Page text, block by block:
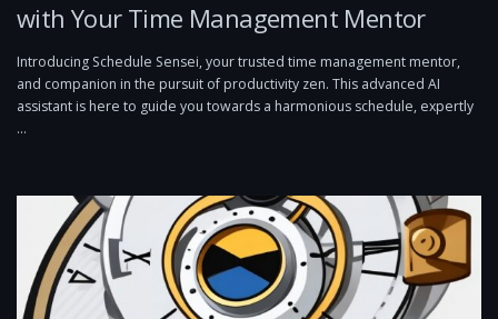
with Your Time Management Mentor
Introducing Schedule Sensei, your trusted time management mentor,
and companion in the pursuit of productivity zen. This advanced AI
assistant is here to guide you towards a harmonious schedule, expertly
…